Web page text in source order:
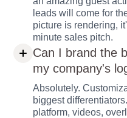
leads will come for
picture is rendering,
minute sales pitch.
Can I brand the
my company's
Absolutely.
biggest
platform, videos,